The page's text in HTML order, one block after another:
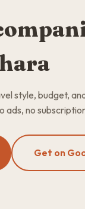
style, budget,
ads, no
Get on